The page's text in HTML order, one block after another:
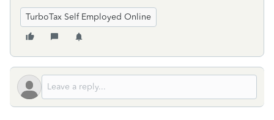
TurboTax Self Employed Online